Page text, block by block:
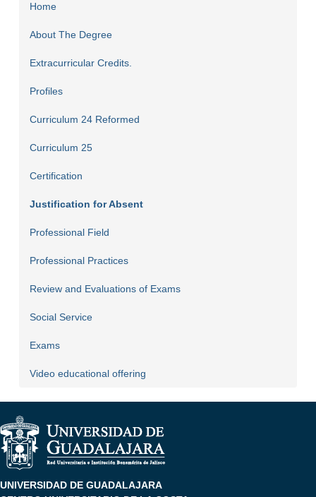
Home
About The Degree
Extracurricular Credits.
Profiles
Curriculum 24 Reformed
Curriculum 25
Certification
Justification for Absent
Professional Field
Professional Practices
Review and Evaluations of Exams
Social Service
Exams
Video educational offering
UNIVERSIDAD DE GUADALAJARA